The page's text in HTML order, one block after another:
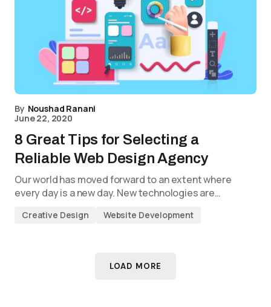
By Noushad Ranani
June 22, 2020
8 Great Tips for Selecting a
Reliable Web Design Agency
Our world has moved forward to an extent where
every day is a new day. New technologies are…
Creative Design Website Development
LOAD MORE